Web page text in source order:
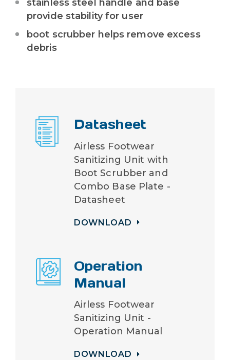
stainless steel handle and base
provide stability for user
boot scrubber helps remove excess
debris
Datasheet
Airless Footwear
Sanitizing Unit with
Boot Scrubber and
Combo Base Plate -
Datasheet
DOWNLOAD
Operation
Manual
Airless Footwear
Sanitizing Unit -
Operation Manual
DOWNLOAD